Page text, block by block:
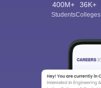
400M+
Students
36K+
Colleges